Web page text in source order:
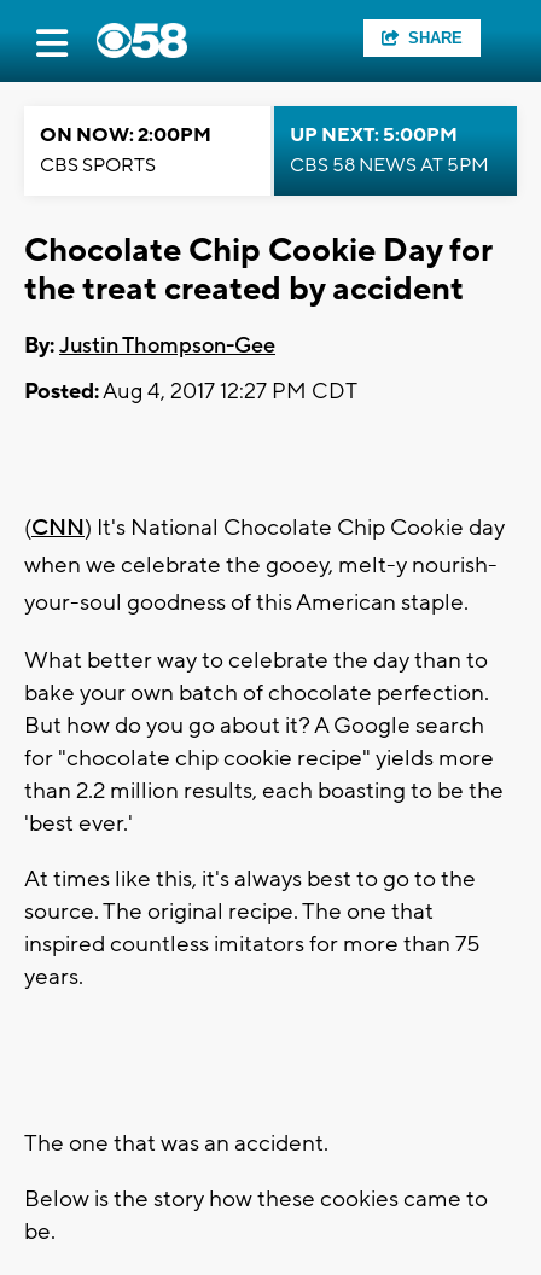
SHARE
ON NOW: 2:00PM
CBS SPORTS
UP NEXT: 5:00PM
CBS 58 NEWS AT 5PM
Chocolate Chip Cookie Day for
the treat created by accident
By:Justin Thompson-Gee
Posted:Aug 4, 2017 12:27 PM CDT
(CNN) It's National Chocolate Chip Cookie day
when we celebrate the gooey, melt-y nourish-
your-soul goodness of this American staple.
What better way to celebrate the day than to
bake your own batch of chocolate perfection.
But how do you go about it? A Google search
for "chocolate chip cookie recipe" yields more
than 2.2 million results, each boasting to be the
'best ever.'
At times like this, it's always best to go to the
source. The original recipe. The one that
inspired countless imitators for more than 75
years.
The one that was an accident.
Below is the story how these cookies came to
be.